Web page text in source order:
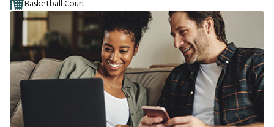
Basketball Court